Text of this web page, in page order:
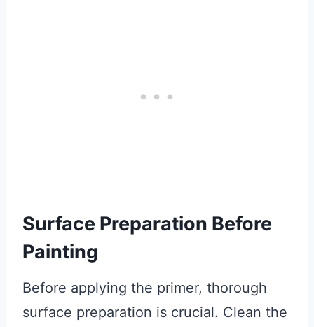
Surface Preparation Before
Painting
Before applying the primer, thorough
surface preparation is crucial. Clean the